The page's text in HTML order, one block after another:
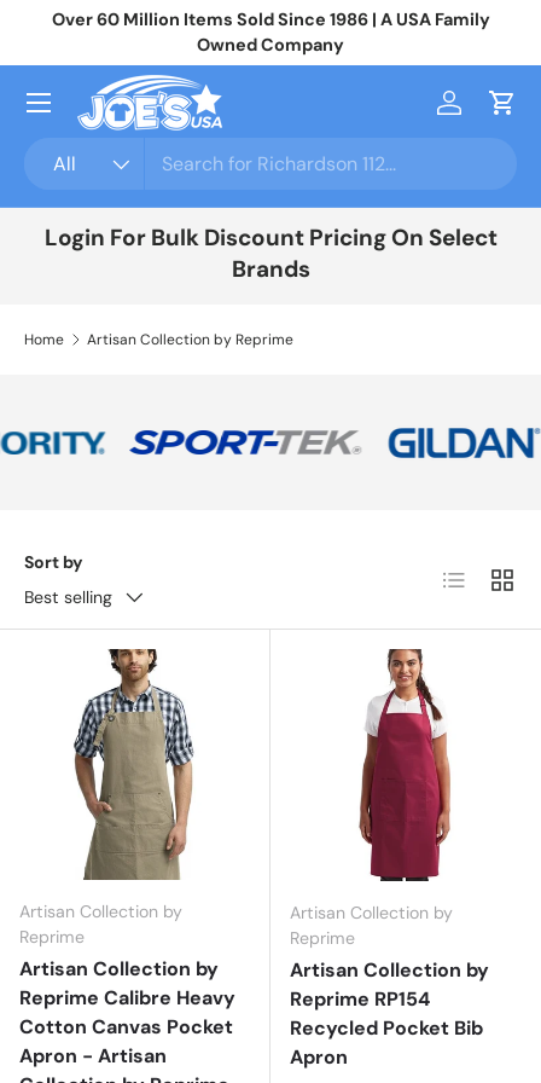
Over 60 Million Items Sold Since 1986 | A USA Family
Owned Company
All
Log inCart
Menu
Login For Bulk Discount Pricing On Select
Brands
Home Artisan Collection by Reprime
Sort by
Best selling
List Grid
Artisan Collection by
Reprime
Artisan Collection by
Reprime Calibre Heavy
Cotton Canvas Pocket
Apron - Artisan
Artisan Collection by
Reprime
Artisan Collection by
Reprime RP154
Recycled Pocket Bib
Apron